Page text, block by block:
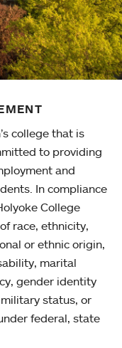
college that is
to providing
and
In compliance
College
race, ethnicity,
or ethnic origin,
marital
gender identity
status, or
federal, state